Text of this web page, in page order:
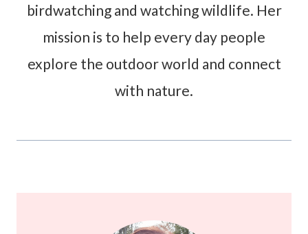
birdwatching and watching wildlife. Her
mission is to help every day people
explore the outdoor world and connect
with nature.